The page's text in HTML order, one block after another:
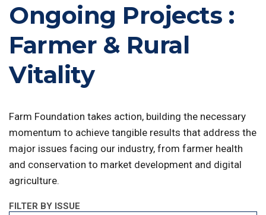
Ongoing Projects :
Farmer & Rural
Vitality
Farm Foundation takes action, building the necessary
momentum to achieve tangible results that address the
major issues facing our industry, from farmer health
and conservation to market development and digital
agriculture.
FILTER BY ISSUE